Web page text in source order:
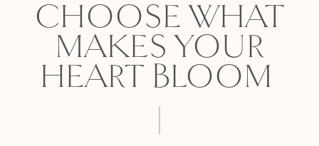
CHOOSE WHAT
MAKES YOUR
HEART BLOOM